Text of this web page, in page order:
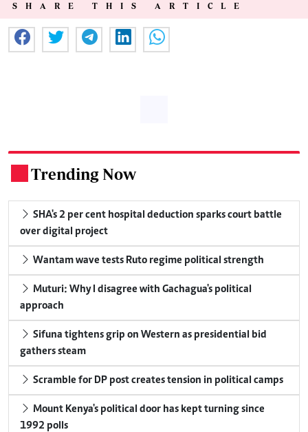
SHARE THIS ARTICLE
Trending Now
SHA's 2 per cent hospital deduction sparks court battle
over digital project
Wantam wave tests Ruto regime political strength
Muturi: Why I disagree with Gachagua's political
approach
Sifuna tightens grip on Western as presidential bid
gathers steam
Scramble for DP post creates tension in political camps
Mount Kenya's political door has kept turning since
1992 polls